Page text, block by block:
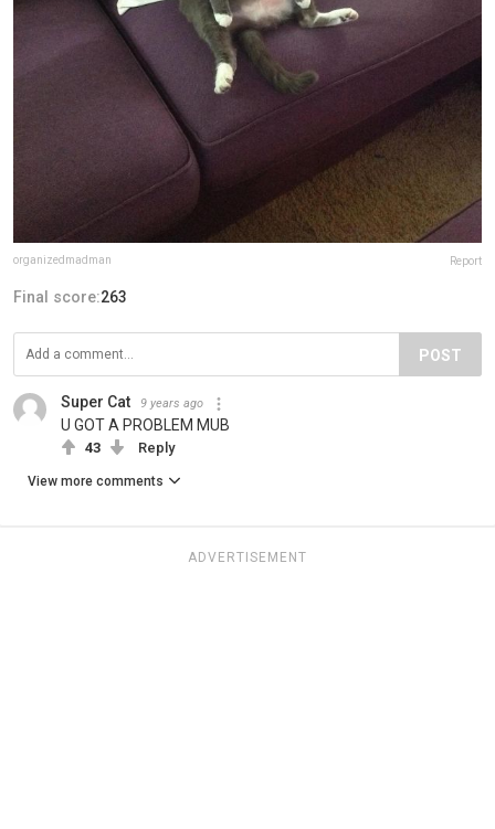
organizedmadman Report
Final score:263
POST
Super Cat 9 years ago
U GOT A PROBLEM MUB
43 Reply
View more comments
ADVERTISEMENT